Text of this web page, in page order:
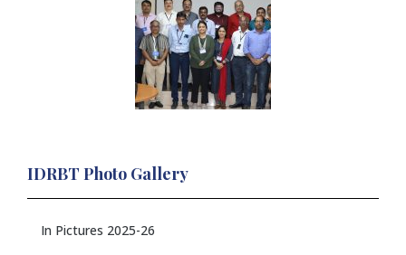
IDRBT Photo Gallery
In Pictures 2025-26